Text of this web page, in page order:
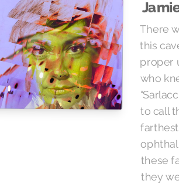
There
this
proper
who
to call
these
they